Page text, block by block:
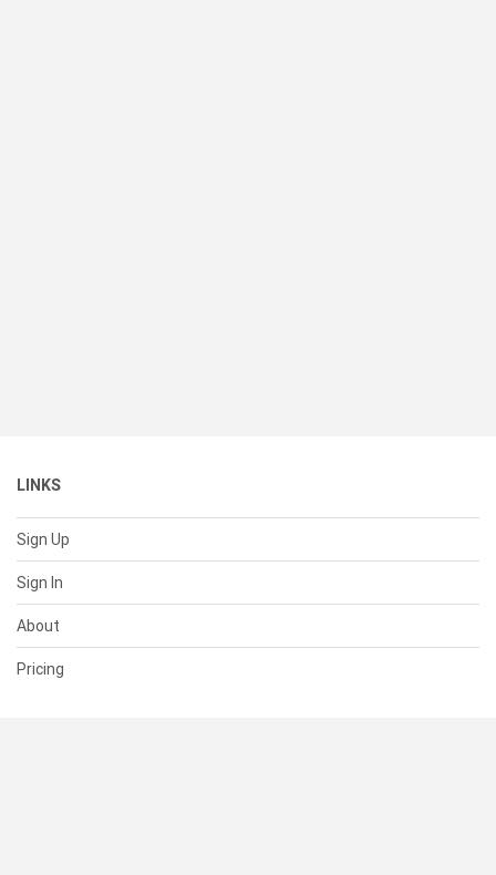
LINKS
Sign Up
Sign In
About
Pricing